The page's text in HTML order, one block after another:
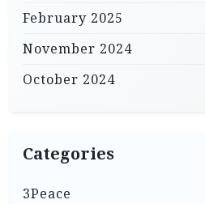
February 2025
November 2024
October 2024
Categories
3Peace